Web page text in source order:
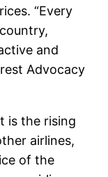
“Every
and
Advocacy
is the rising
airlines,
of the